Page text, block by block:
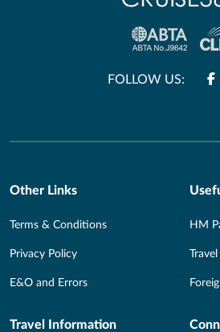
FOLLOW US:
Other Links
Terms & Conditions
Privacy Policy
E&O and Errors
HM
Travel Information